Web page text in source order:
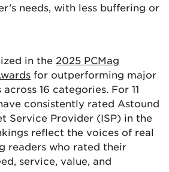
needs, with less buffering or
in the 2025 PCMag
for outperforming major
16 categories. For 11
consistently rated Astound
Service Provider (ISP) in the
reflect the voices of real
readers who rated their
service, value, and